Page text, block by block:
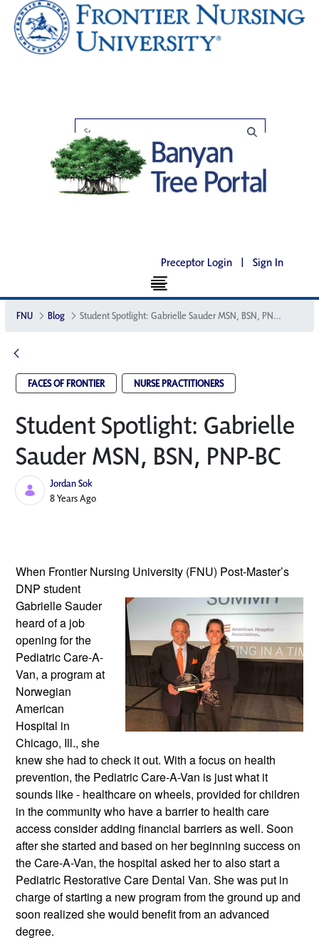
Preceptor Login | Sign In
FNU Blog Student Spotlight: Gabrielle Sauder MSN, BSN, PNP-BC
FACES OF FRONTIER NURSE PRACTITIONERS
Student Spotlight: Gabrielle
Sauder MSN, BSN, PNP-BC
Jordan Sok
Published Date
8 Years Ago
When Frontier Nursing University (FNU) Post-Master’s
DNP student
Gabrielle Sauder
heard of a job
opening for the
Pediatric Care-A-
Van, a program at
Norwegian
American
Hospital in
Chicago, Ill., she
knew she had to check it out. With a focus on health
prevention, the Pediatric Care-A-Van is just what it
sounds like - healthcare on wheels, provided for children
in the community who have a barrier to health care
access consider adding financial barriers as well. Soon
after she started and based on her beginning success on
the Care-A-Van, the hospital asked her to also start a
Pediatric Restorative Care Dental Van. She was put in
charge of starting a new program from the ground up and
soon realized she would benefit from an advanced
degree.